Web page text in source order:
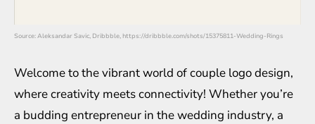
Source: Aleksandar Savic, Dribbble, https://dribbble.com/shots/15375811-Wedding-Rings
Welcome to the vibrant world of couple logo design,
where creativity meets connectivity! Whether you’re
a budding entrepreneur in the wedding industry, a